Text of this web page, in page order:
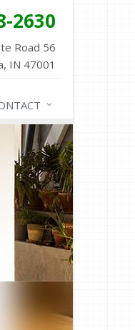
2630
Road 56
IN 47001